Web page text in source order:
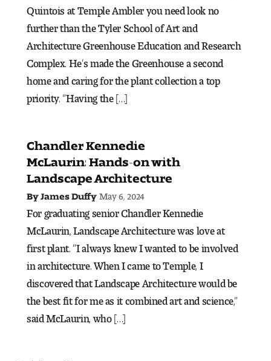
Graduate Admissions
Financial Aid and Scholarships
Request Information
Student Experience
The Temple University Advantage
Facilities and Studio Spaces
Faculty Mentorship and Expertise
Academic Advising
Our Community in Philadelphia
Quintois at Temple Ambler you need look no
further than the Tyler School of Art and
Architecture Greenhouse Education and Research
Complex. He’s made the Greenhouse a second
home and caring for the plant collection a top
priority. “Having the […]
Chandler Kennedie
McLaurin: Hands-on with
Landscape Architecture
By James Duffy May 6, 2024
For graduating senior Chandler Kennedie
McLaurin, Landscape Architecture was love at
first plant. “I always knew I wanted to be involved
in architecture. When I came to Temple, I
discovered that Landscape Architecture would be
the best fit for me as it combined art and science,”
said McLaurin, who […]